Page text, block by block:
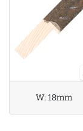
W:18mm